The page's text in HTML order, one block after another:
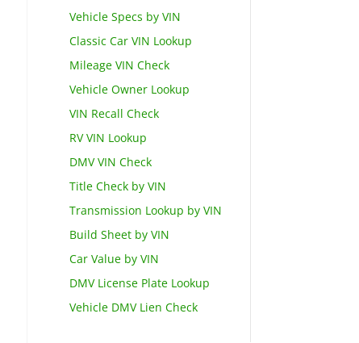
Vehicle Specs by VIN
Classic Car VIN Lookup
Mileage VIN Check
Vehicle Owner Lookup
VIN Recall Check
RV VIN Lookup
DMV VIN Check
Title Check by VIN
Transmission Lookup by VIN
Build Sheet by VIN
Car Value by VIN
DMV License Plate Lookup
Vehicle DMV Lien Check